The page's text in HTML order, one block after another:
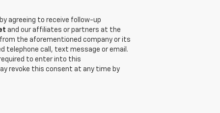
agreeing to receive follow-up
and our affiliates or partners at the
the aforementioned company or its
telephone call, text message or email.
to enter into this
revoke this consent at any time by